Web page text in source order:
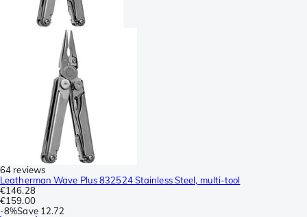
64 reviews
Leatherman Wave Plus 832524 Stainless Steel, multi-tool
€146.28
€159.00
-8%Save 12.72